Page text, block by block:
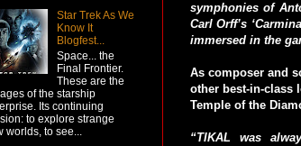
symphonies of
Carl Orff’s
immersed in the
As composer and
other best-in-class
Temple of the
“TIKAL was
Star Trek As We
Know It
Blogfest...
Space... the
Final Frontier.
These are the
of the starship
Its continuing
to explore strange
worlds, to see...